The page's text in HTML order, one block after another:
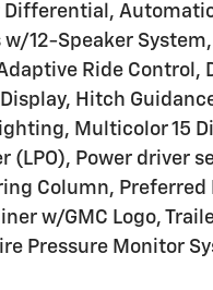
Differential,
12-Speaker
Ride Control,
Hitch
Multicolor 15
(LPO), Power driver
Column,
w/GMC Logo,
Pressure Monitor